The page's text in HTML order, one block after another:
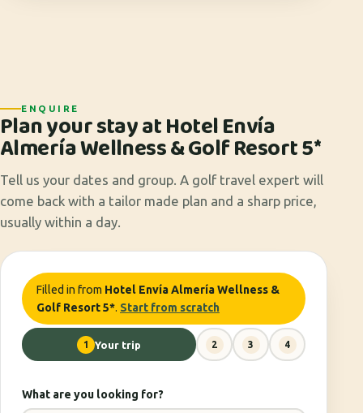
ENQUIRE
Plan your stay at Hotel Envía
Almería Wellness & Golf Resort 5*
Tell us your dates and group. A golf travel expert will
come back with a tailor made plan and a sharp price,
usually within a day.
Filled in from Hotel Envía Almería Wellness &
Golf Resort 5*. Start from scratch
1 Your trip 2 3 4
What are you looking for?